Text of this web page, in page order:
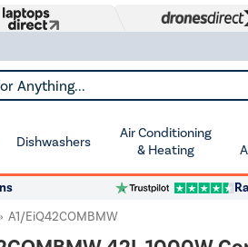
Dishwashers
Air Conditioning
& Heating
A1/eiQ42COMBMW